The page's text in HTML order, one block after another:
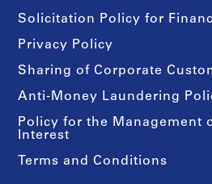
Solicitation Policy for
Privacy Policy
Sharing of Corporate
Anti-Money Laundering
Policy for the Management
Interest
Terms and Conditions